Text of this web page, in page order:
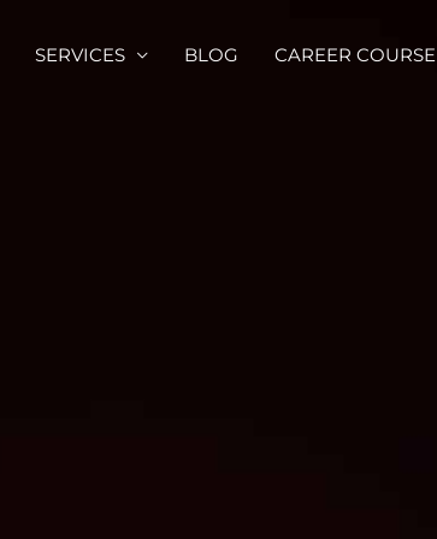
SERVICES BLOG CAREER COURSE